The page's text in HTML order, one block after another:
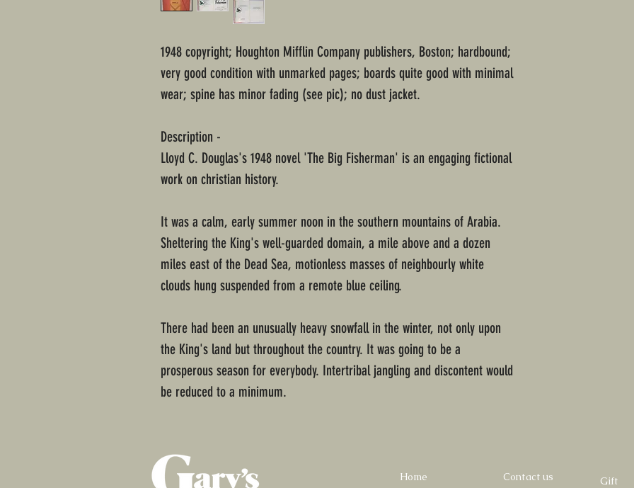
1948 copyright; Houghton Mifflin Company publishers, Boston; hardbound;
very good condition with unmarked pages; boards quite good with minimal
wear; spine has minor fading (see pic); no dust jacket.
Description -
Lloyd C. Douglas's 1948 novel 'The Big Fisherman' is an engaging fictional
work on christian history.
It was a calm, early summer noon in the southern mountains of Arabia.
Sheltering the King's well-guarded domain, a mile above and a dozen
miles east of the Dead Sea, motionless masses of neighbourly white
clouds hung suspended from a remote blue ceiling.
There had been an unusually heavy snowfall in the winter, not only upon
the King's land but throughout the country. It was going to be a
prosperous season for everybody. Intertribal jangling and discontent would
be reduced to a minimum.
Home Contact us Gift